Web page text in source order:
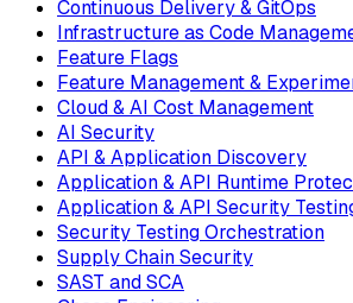
Continuous Delivery & GitOps
Infrastructure as Code
Feature Flags
Feature Management &
Cloud & AI Cost Management
AI Security
API & Application Discovery
Application & API Runtime
Application & API Security
Security Testing Orchestration
Supply Chain Security
SAST and SCA